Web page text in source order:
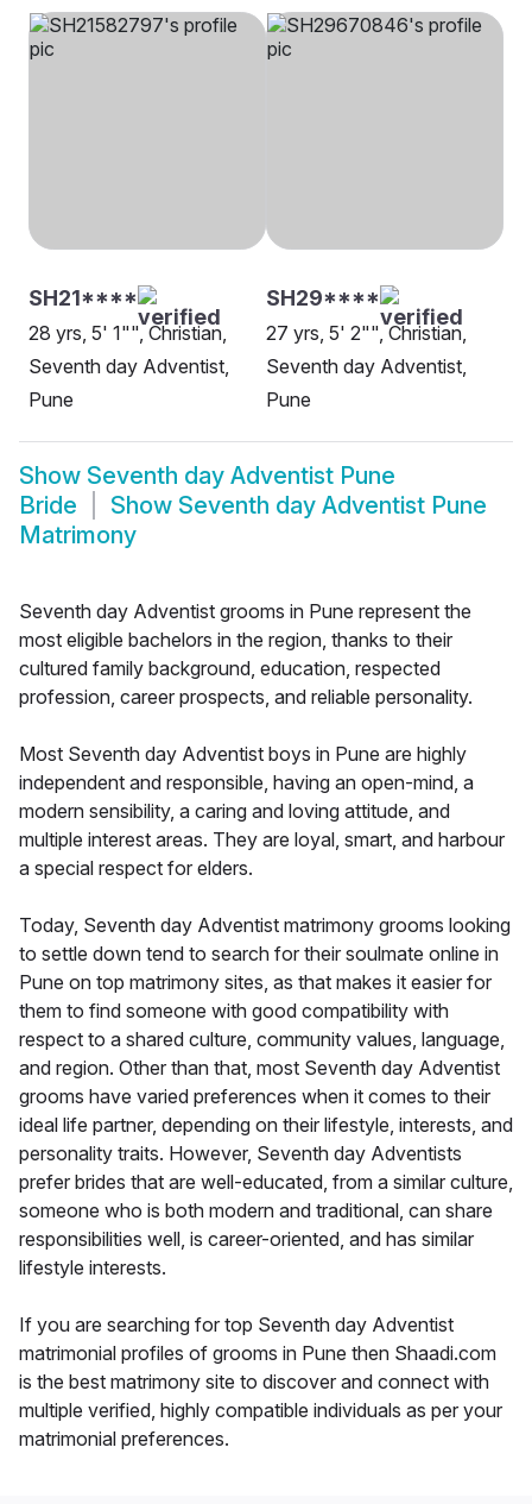
SH21****
28 yrs, 5' 1"", Christian,
Seventh day Adventist,
Pune
SH29****
27 yrs, 5' 2"", Christian,
Seventh day Adventist,
Pune
Show Seventh day Adventist Pune
Bride
Show Seventh day Adventist Pune
Matrimony
Seventh day Adventist grooms in Pune represent the
most eligible bachelors in the region, thanks to their
cultured family background, education, respected
profession, career prospects, and reliable personality.
Most Seventh day Adventist boys in Pune are highly
independent and responsible, having an open-mind, a
modern sensibility, a caring and loving attitude, and
multiple interest areas. They are loyal, smart, and harbour
a special respect for elders.
Today, Seventh day Adventist matrimony grooms looking
to settle down tend to search for their soulmate online in
Pune on top matrimony sites, as that makes it easier for
them to find someone with good compatibility with
respect to a shared culture, community values, language,
and region. Other than that, most Seventh day Adventist
grooms have varied preferences when it comes to their
ideal life partner, depending on their lifestyle, interests, and
personality traits. However, Seventh day Adventists
prefer brides that are well-educated, from a similar culture,
someone who is both modern and traditional, can share
responsibilities well, is career-oriented, and has similar
lifestyle interests.
If you are searching for top Seventh day Adventist
matrimonial profiles of grooms in Pune then Shaadi.com
is the best matrimony site to discover and connect with
multiple verified, highly compatible individuals as per your
matrimonial preferences.